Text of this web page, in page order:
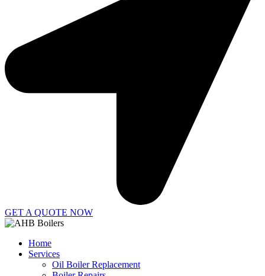
GET A QUOTE NOW
Home
Services
Oil Boiler Replacement